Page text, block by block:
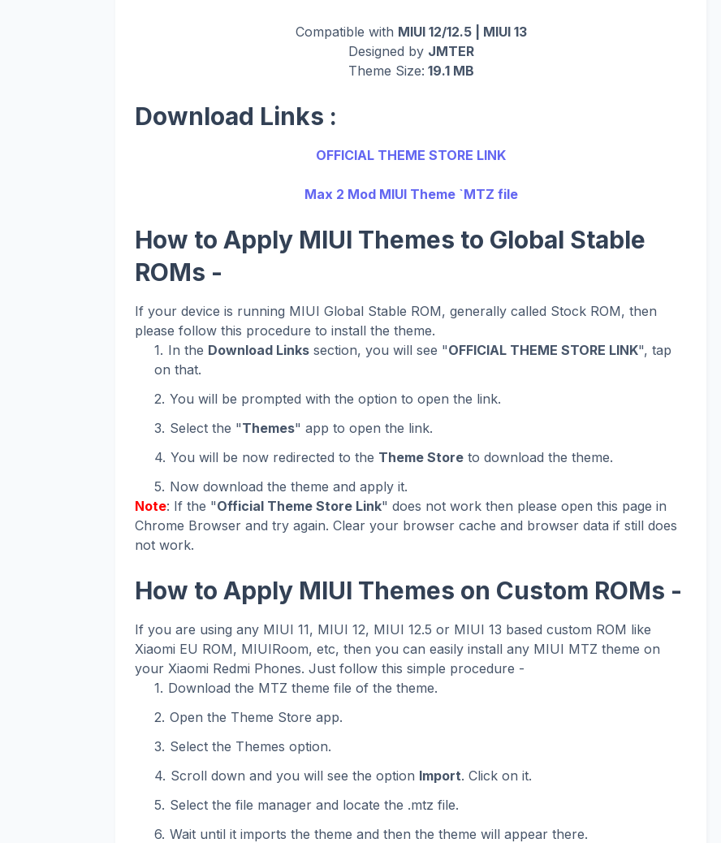
Compatible with MIUI 12/12.5 | MIUI 13
Designed by JMTER
Theme Size: 19.1 MB
Download Links :
OFFICIAL THEME STORE LINK
Max 2 Mod MIUI Theme `MTZ file
How to Apply MIUI Themes to Global Stable
ROMs -
If your device is running MIUI Global Stable ROM, generally called Stock ROM, then
please follow this procedure to install the theme.
In the Download Links section, you will see "OFFICIAL THEME STORE LINK", tap
on that.
You will be prompted with the option to open the link.
Select the "Themes" app to open the link.
You will be now redirected to the Theme Store to download the theme.
Now download the theme and apply it.
Note: If the "Official Theme Store Link" does not work then please open this page in
Chrome Browser and try again. Clear your browser cache and browser data if still does
not work.
How to Apply MIUI Themes on Custom ROMs -
If you are using any MIUI 11, MIUI 12, MIUI 12.5 or MIUI 13 based custom ROM like
Xiaomi EU ROM, MIUIRoom, etc, then you can easily install any MIUI MTZ theme on
your Xiaomi Redmi Phones. Just follow this simple procedure -
Download the MTZ theme file of the theme.
Open the Theme Store app.
Select the Themes option.
Scroll down and you will see the option Import. Click on it.
Select the file manager and locate the .mtz file.
Wait until it imports the theme and then the theme will appear there.